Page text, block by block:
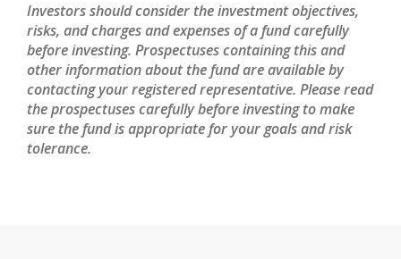
Investors should consider the investment objectives,
risks, and charges and expenses of a fund carefully
before investing. Prospectuses containing this and
other information about the fund are available by
contacting your registered representative. Please read
the prospectuses carefully before investing to make
sure the fund is appropriate for your goals and risk
tolerance.